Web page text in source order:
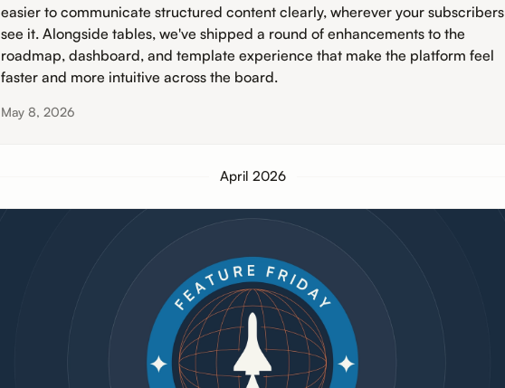
easier to communicate structured content clearly, wherever your subscribers
see it. Alongside tables, we've shipped a round of enhancements to the
roadmap, dashboard, and template experience that make the platform feel
faster and more intuitive across the board.
May 8, 2026
April 2026